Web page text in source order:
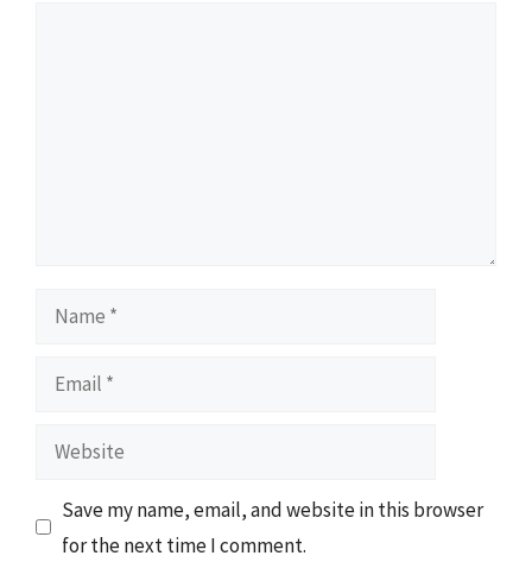
Name
Email
Website
Save my name, email, and website in this browser
for the next time I comment.